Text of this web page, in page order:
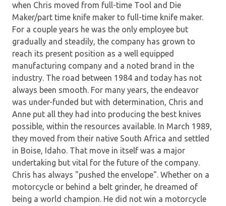
when Chris moved from full-time Tool and Die
Maker/part time knife maker to full-time knife maker.
For a couple years he was the only employee but
gradually and steadily, the company has grown to
reach its present position as a well equipped
manufacturing company and a noted brand in the
industry. The road between 1984 and today has not
always been smooth. For many years, the endeavor
was under-funded but with determination, Chris and
Anne put all they had into producing the best knives
possible, within the resources available. In March 1989,
they moved from their native South Africa and settled
in Boise, Idaho. That move in itself was a major
undertaking but vital for the future of the company.
Chris has always "pushed the envelope". Whether on a
motorcycle or behind a belt grinder, he dreamed of
being a world champion. He did not win a motorcycle